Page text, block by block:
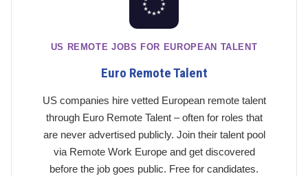
US REMOTE JOBS FOR EUROPEAN TALENT
Euro Remote Talent
US companies hire vetted European remote talent
through Euro Remote Talent – often for roles that
are never advertised publicly. Join their talent pool
via Remote Work Europe and get discovered
before the job goes public. Free for candidates.